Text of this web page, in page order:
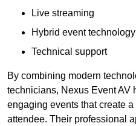
Live streaming
Hybrid event technology
Technical support
By combining modern
technicians, Nexus Event AV
engaging events that create
attendee. Their professional